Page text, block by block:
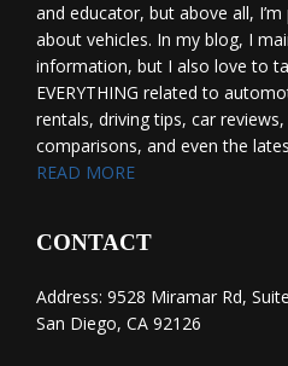
and educator, but above all,
about vehicles. In my blog, I
information, but I also love to
EVERYTHING related to
rentals, driving tips, car
comparisons, and even the
READ MORE
CONTACT
Address: 9528 Miramar Rd,
San Diego, CA 92126